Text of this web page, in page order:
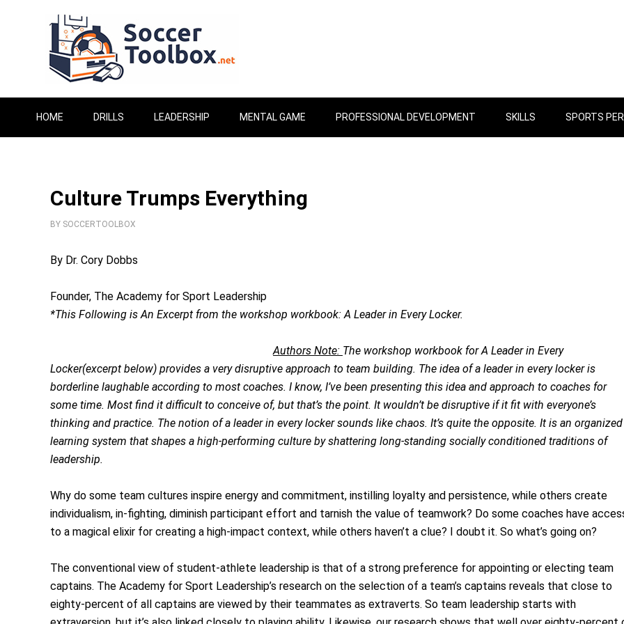
HOME DRILLS LEADERSHIP MENTAL GAME PROFESSIONAL DEVELOPMENT SKILLS SPORTS
Culture Trumps Everything
BY SOCCERTOOLBOX
By Dr. Cory Dobbs
Founder, The Academy for Sport Leadership
*This Following is An Excerpt from the workshop workbook: A Leader in Every Locker.
Authors Note: The workshop workbook for A Leader in Every
Locker(excerpt below) provides a very disruptive approach to team building. The idea of a leader in every locker is
borderline laughable according to most coaches. I know, I’ve been presenting this idea and approach to coaches for
some time. Most find it difficult to conceive of, but that’s the point. It wouldn’t be disruptive if it fit with everyone’s
thinking and practice. The notion of a leader in every locker sounds like chaos. It’s quite the opposite. It is an organized
learning system that shapes a high-performing culture by shattering long-standing socially conditioned traditions of
leadership.
Why do some team cultures inspire energy and commitment, instilling loyalty and persistence, while others create
individualism, in-fighting, diminish participant effort and tarnish the value of teamwork? Do some coaches have
to a magical elixir for creating a high-impact context, while others haven’t a clue? I doubt it. So what’s going on?
The conventional view of student-athlete leadership is that of a strong preference for appointing or electing team
captains. The Academy for Sport Leadership’s research on the selection of a team’s captains reveals that close to
eighty-percent of all captains are viewed by their teammates as extraverts. So team leadership starts with